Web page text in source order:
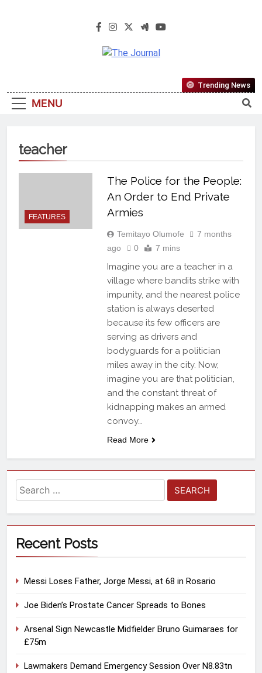
The Journal
Most Reliable, First-Choice Pan-
Nigerian Information And Public
MENU
Trending News
teacher
FEATURES
The Police for the People:
An Order to End Private
Armies
Temitayo Olumofe
7 months
ago
0 7 mins
Imagine you are a teacher in a
village where bandits strike with
impunity, and the nearest police
station is always deserted
because its few officers are
serving as drivers and
bodyguards for a politician
miles away in the city. Now,
imagine you are that politician,
and the constant threat of
kidnapping makes an armed
convoy…
Read More
Recent Posts
Messi Loses Father, Jorge Messi, at 68 in Rosario
Joe Biden’s Prostate Cancer Spreads to Bones
Arsenal Sign Newcastle Midfielder Bruno Guimaraes for
£75m
Lawmakers Demand Emergency Session Over N8.83tn